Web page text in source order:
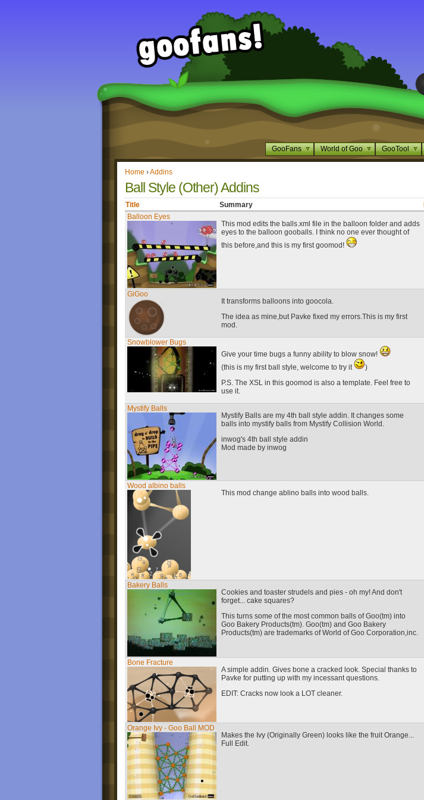
GooFans World of Goo GooTool
Home ›Addins
Ball Style (Other) Addins
Title Summary
Balloon Eyes
This mod edits the balls.xml file in the balloon folder and adds
eyes to the balloon gooballs. I think no one ever thought of
this before,and this is my first goomod!
GiGoo
It transforms balloons into goocola.
The idea as mine,but Pavke fixed my errors.This is my first
mod.
Snowblower Bugs
Give your time bugs a funny ability to blow snow!
(this is my first ball style, welcome to try it
)
P.S. The XSL in this goomod is also a template. Feel free to
use it.
Mystify Balls
Mystify Balls are my 4th ball style addin. It changes some
balls into mystify balls from Mystify Collision World.
inwog's 4th ball style addin
Mod made by inwog
Wood albino balls
This mod change ablino balls into wood balls.
Bakery Balls
Cookies and toaster strudels and pies - oh my! And don't
forget... cake squares?
This turns some of the most common balls of Goo(tm) into
Goo Bakery Products(tm). Goo(tm) and Goo Bakery
Products(tm) are trademarks of World of Goo Corporation,inc.
Bone Fracture
A simple addin. Gives bone a cracked look. Special thanks to
Pavke for putting up with my incessant questions.
EDIT: Cracks now look a LOT cleaner.
Orange Ivy - Goo Ball MOD
Makes the Ivy (Originally Green) looks like the fruit Orange...
Full Edit.